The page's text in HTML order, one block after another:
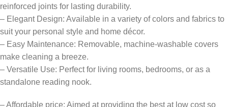
reinforced joints for lasting durability.
– Elegant Design: Available in a variety of colors and fabrics to
suit your personal style and home décor.
– Easy Maintenance: Removable, machine-washable covers
make cleaning a breeze.
– Versatile Use: Perfect for living rooms, bedrooms, or as a
standalone reading nook.
– Affordable price: Aimed at providing the best at low cost so